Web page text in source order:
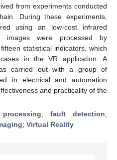
from experiments conducted
During these experiments,
using an low-cost infrared
images were processed by
statistical indicators, which
in the VR application. A
carried out with a group of
in electrical and automation
and practicality of the
; fault detection;
; Virtual Reality